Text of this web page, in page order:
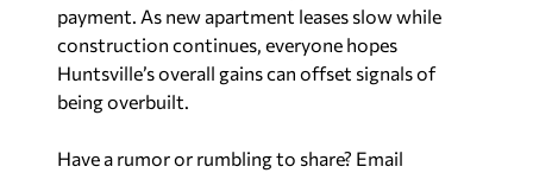
payment. As new apartment leases slow while
construction continues, everyone hopes
Huntsville’s overall gains can offset signals of
being overbuilt.
Have a rumor or rumbling to share? Email